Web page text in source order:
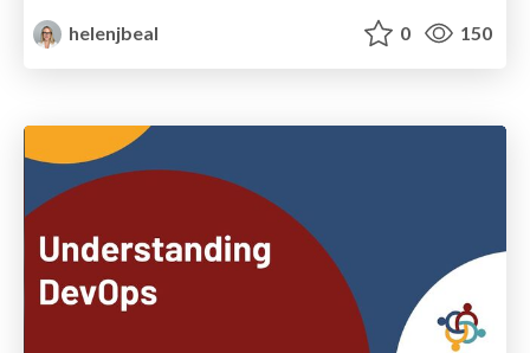
helenjbeal
0 150